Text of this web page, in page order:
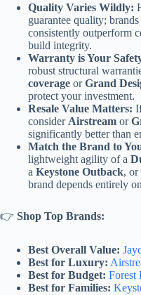
Quality Varies Wildly:
guarantee quality;
consistently outperform
build integrity.
Warranty is Your
robust structural
coverage orGrand
protect your investment.
Resale Value Matters:
consider Airstream or
significantly better than
Match the Brand to
lightweight agility of a
a Keystone Outback, or
brand depends entirely
👉 Shop Top Brands:
Best Overall Value:
Best for Luxury:
Best for Budget: Forest
Best for Families: